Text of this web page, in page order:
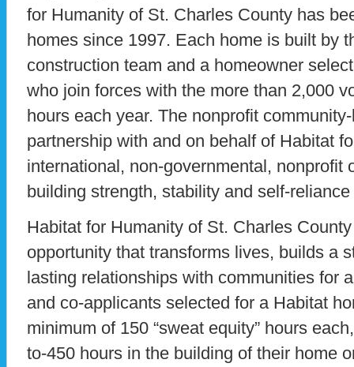
for Humanity of St. Charles County has
homes since 1997. Each home is built by
construction team and a homeowner
who join forces with the more than 2,000
hours each year. The nonprofit
partnership with and on behalf of Habitat
international, non-governmental, nonprofit
building strength, stability and self-
Habitat for Humanity of St. Charles County
opportunity that transforms lives, builds a
lasting relationships with communities for
and co-applicants selected for a Habitat
minimum of 150 “sweat equity” hours
to-450 hours in the building of their home